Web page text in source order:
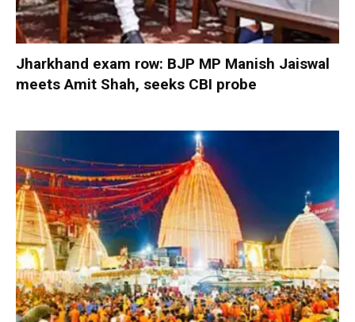
Jharkhand exam row: BJP MP Manish Jaiswal
meets Amit Shah, seeks CBI probe